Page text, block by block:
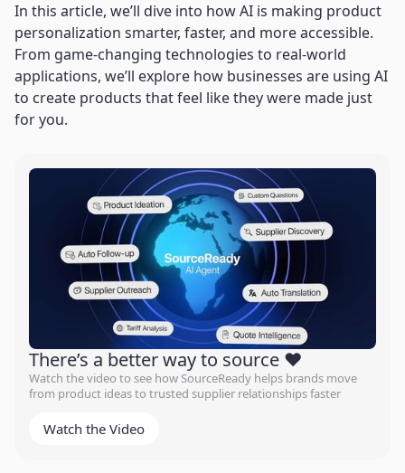
In this article, we’ll dive into how AI is making product
personalization smarter, faster, and more accessible.
From game-changing technologies to real-world
applications, we’ll explore how businesses are using AI
to create products that feel like they were made just
for you.
There’s a better way to source ❤️
Watch the video to see how SourceReady helps brands move
from product ideas to trusted supplier relationships faster
Watch the Video